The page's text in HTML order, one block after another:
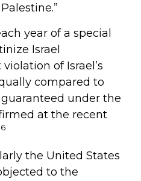
year of a special
Israel
of Israel’s
compared to
under the
at the recent
6
the United States
to the